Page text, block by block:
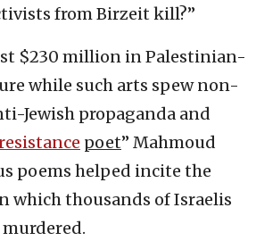
from Birzeit kill?”
$230 million in Palestinian-
while such arts spew non-
Jewish propaganda and
poet” Mahmoud
poems helped incite the
which thousands of Israelis